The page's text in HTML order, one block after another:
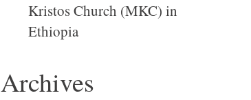
Kristos Church (MKC) in
Ethiopia
Archives